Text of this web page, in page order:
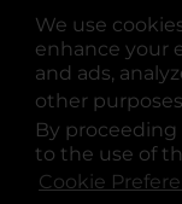
We use
enhance your
and ads,
other
By
to the use of
Cookie
© Copyright 2025.